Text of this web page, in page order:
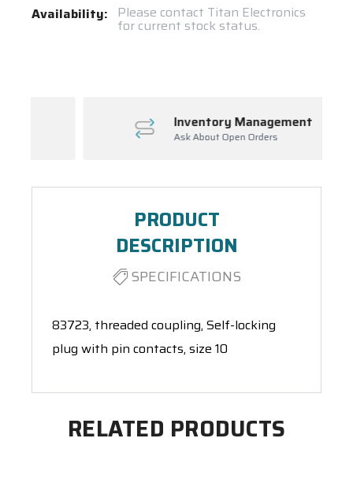
Current
Availability: Please contact Titan Electronics
for current stock status.
Inventory Management
Ask About Open Orders
PRODUCT
DESCRIPTION
SPECIFICATIONS
83723, threaded coupling, Self-locking
plug with pin contacts, size 10
RELATED PRODUCTS